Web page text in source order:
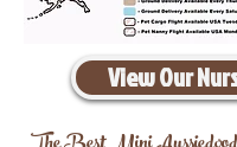
View Our